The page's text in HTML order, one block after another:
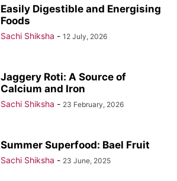
Easily Digestible and Energising
Foods
Sachi Shiksha - 12 July, 2026
Jaggery Roti: A Source of
Calcium and Iron
Sachi Shiksha - 23 February, 2026
Summer Superfood: Bael Fruit
Sachi Shiksha - 23 June, 2025